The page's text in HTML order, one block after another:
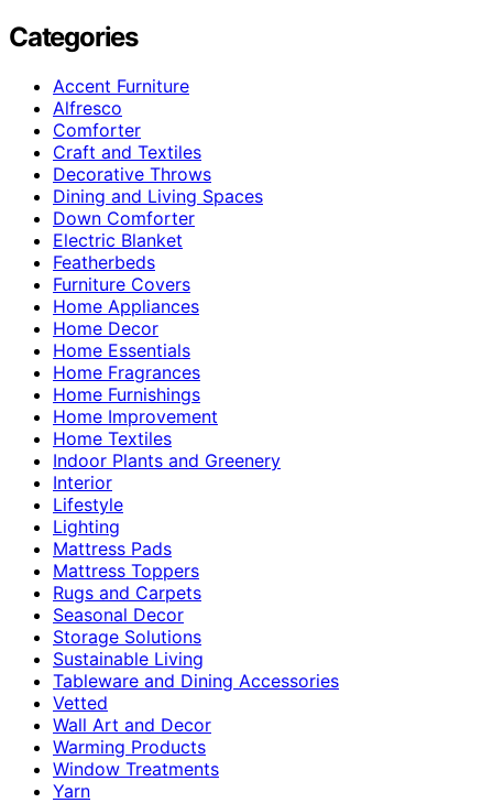
Categories
Accent Furniture
Alfresco
Comforter
Craft and Textiles
Decorative Throws
Dining and Living Spaces
Down Comforter
Electric Blanket
Featherbeds
Furniture Covers
Home Appliances
Home Decor
Home Essentials
Home Fragrances
Home Furnishings
Home Improvement
Home Textiles
Indoor Plants and Greenery
Interior
Lifestyle
Lighting
Mattress Pads
Mattress Toppers
Rugs and Carpets
Seasonal Decor
Storage Solutions
Sustainable Living
Tableware and Dining Accessories
Vetted
Wall Art and Decor
Warming Products
Window Treatments
Yarn